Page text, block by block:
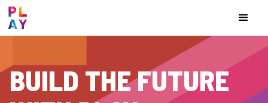
BUILD THE FUTURE